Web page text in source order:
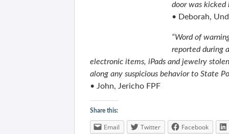
door was kicked
• Deborah,
“Word of
reported during
electronic items, iPads and jewelry
along any suspicious behavior to State
• John, Jericho FPF
Share this:
Email Twitter Facebook